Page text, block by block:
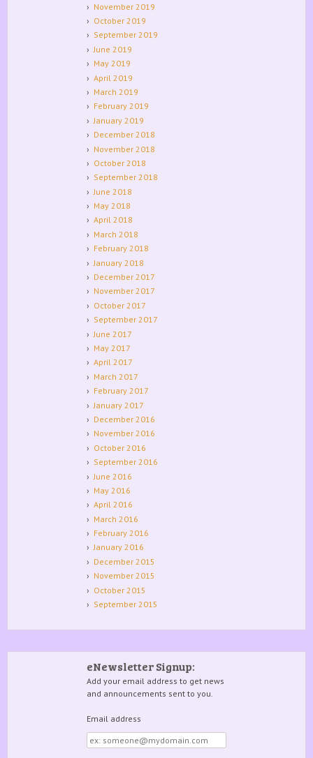
November 2019
October 2019
September 2019
June 2019
May 2019
April 2019
March 2019
February 2019
January 2019
December 2018
November 2018
October 2018
September 2018
June 2018
May 2018
April 2018
March 2018
February 2018
January 2018
December 2017
November 2017
October 2017
September 2017
June 2017
May 2017
April 2017
March 2017
February 2017
January 2017
December 2016
November 2016
October 2016
September 2016
June 2016
May 2016
April 2016
March 2016
February 2016
January 2016
December 2015
November 2015
October 2015
September 2015
eNewsletter Signup:
Add your email address to get news
and announcements sent to you.
Email address
Email
address